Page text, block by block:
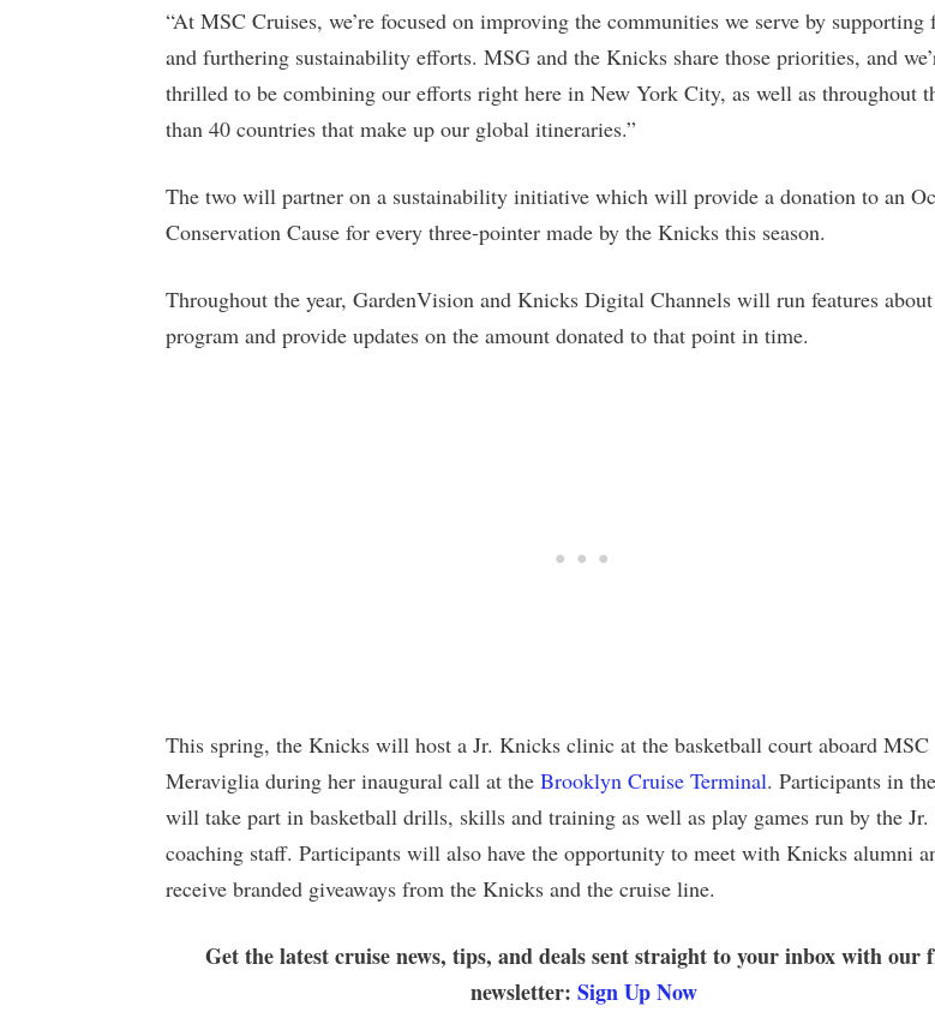
“At MSC Cruises, we’re focused on improving the communities we serve by supporting
and furthering sustainability efforts. MSG and the Knicks share those priorities, and
thrilled to be combining our efforts right here in New York City, as well as throughout
than 40 countries that make up our global itineraries.”
The two will partner on a sustainability initiative which will provide a donation to an
Conservation Cause for every three-pointer made by the Knicks this season.
Throughout the year, GardenVision and Knicks Digital Channels will run features
program and provide updates on the amount donated to that point in time.
This spring, the Knicks will host a Jr. Knicks clinic at the basketball court aboard MSC
Meraviglia during her inaugural call at the Brooklyn Cruise Terminal. Participants in
will take part in basketball drills, skills and training as well as play games run by the
coaching staff. Participants will also have the opportunity to meet with Knicks alumni
receive branded giveaways from the Knicks and the cruise line.
Get the latest cruise news, tips, and deals sent straight to your inbox with our
newsletter: Sign Up Now